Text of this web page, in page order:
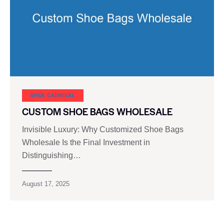
SHOE CARNIVAL​
CUSTOM SHOE BAGS WHOLESALE
Invisible Luxury: Why Customized Shoe Bags
Wholesale Is the Final Investment in
Distinguishing…
August 17, 2025